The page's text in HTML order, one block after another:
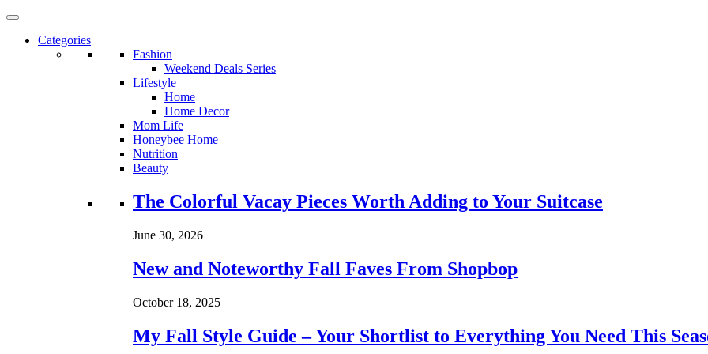
Categories
Fashion
Weekend Deals Series
Lifestyle
Home
Home Decor
Mom Life
Honeybee Home
Nutrition
Beauty
Loading...
The Colorful Vacay Pieces Worth Adding to Your Suitcase
June 30, 2026
New and Noteworthy Fall Faves From Shopbop
October 18, 2025
My Fall Style Guide – Your Shortlist to Everything You Need This